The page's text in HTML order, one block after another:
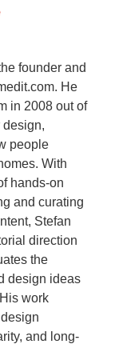
founder and
He
in 2008 out of
design,
people
With
hands-on
and curating
Stefan
direction
the
design ideas
work
and long-